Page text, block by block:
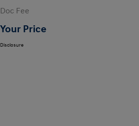
Doc Fee
Your Price
Disclosure